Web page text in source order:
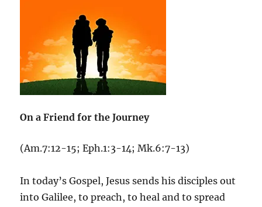
On a Friend for the Journey
(Am.7:12-15; Eph.1:3-14; Mk.6:7-13)
In today’s Gospel, Jesus sends his disciples out
into Galilee, to preach, to heal and to spread